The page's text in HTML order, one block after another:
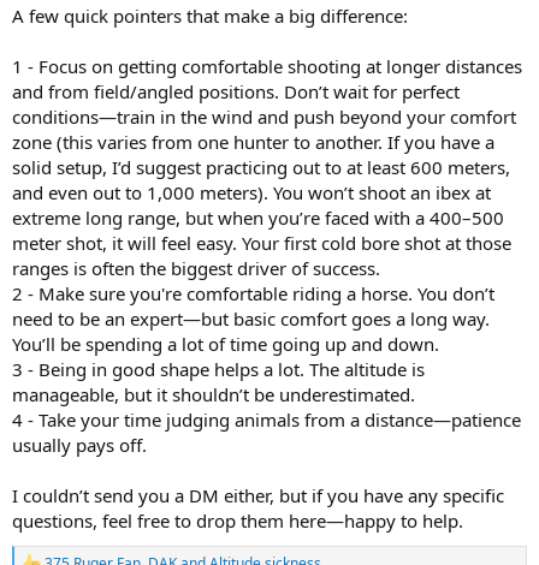
A few quick pointers that make a big difference:
1 - Focus on getting comfortable shooting at longer distances
and from field/angled positions. Don’t wait for perfect
conditions—train in the wind and push beyond your comfort
zone (this varies from one hunter to another. If you have a
solid setup, I’d suggest practicing out to at least 600 meters,
and even out to 1,000 meters). You won’t shoot an ibex at
extreme long range, but when you’re faced with a 400–500
meter shot, it will feel easy. Your first cold bore shot at those
ranges is often the biggest driver of success.
2 - Make sure you're comfortable riding a horse. You don’t
need to be an expert—but basic comfort goes a long way.
You’ll be spending a lot of time going up and down.
3 - Being in good shape helps a lot. The altitude is
manageable, but it shouldn’t be underestimated.
4 - Take your time judging animals from a distance—patience
usually pays off.
I couldn’t send you a DM either, but if you have any specific
questions, feel free to drop them here—happy to help.